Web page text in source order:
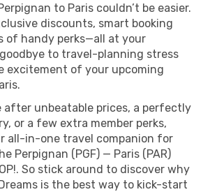
to Paris couldn’t be easier.
discounts, smart booking
of handy perks—all at your
to travel-planning stress
excitement of your upcoming
after unbeatable prices, a perfectly
or a few extra member perks,
all-in-one travel companion for
Perpignan (PGF) — Paris (PAR)
So stick around to discover why
is the best way to kick-start